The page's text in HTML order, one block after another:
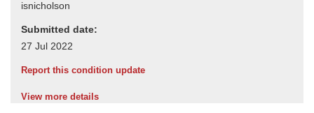
Submitted date:
Report this condition update
View more details